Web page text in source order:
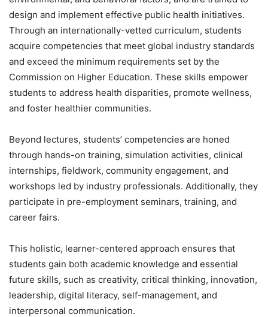
design and implement effective public health initiatives.
Through an internationally-vetted curriculum, students
acquire competencies that meet global industry standards
and exceed the minimum requirements set by the
Commission on Higher Education. These skills empower
students to address health disparities, promote wellness,
and foster healthier communities.
Beyond lectures, students’ competencies are honed
through hands-on training, simulation activities, clinical
internships, fieldwork, community engagement, and
workshops led by industry professionals. Additionally, they
participate in pre-employment seminars, training, and
career fairs.
This holistic, learner-centered approach ensures that
students gain both academic knowledge and essential
future skills, such as creativity, critical thinking, innovation,
leadership, digital literacy, self-management, and
interpersonal communication.